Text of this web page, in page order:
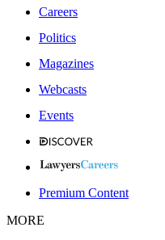
Careers
Politics
Magazines
Webcasts
Events
Premium Content
MORE